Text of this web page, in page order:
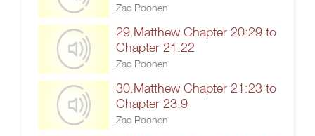
Zac Poonen
29.Matthew Chapter 20:29 to
Chapter 21:22
Zac Poonen
30.Matthew Chapter 21:23 to
Chapter 23:9
Zac Poonen